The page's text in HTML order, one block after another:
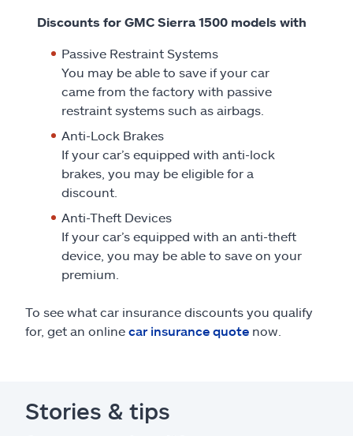
Discounts for GMC Sierra 1500 models with
Passive Restraint Systems
You may be able to save if your car
came from the factory with passive
restraint systems such as airbags.
Anti-Lock Brakes
If your car’s equipped with anti-lock
brakes, you may be eligible for a
discount.
Anti-Theft Devices
If your car’s equipped with an anti-theft
device, you may be able to save on your
premium.
To see what car insurance discounts you qualify
for, get an online car insurance quote now.
Stories & tips